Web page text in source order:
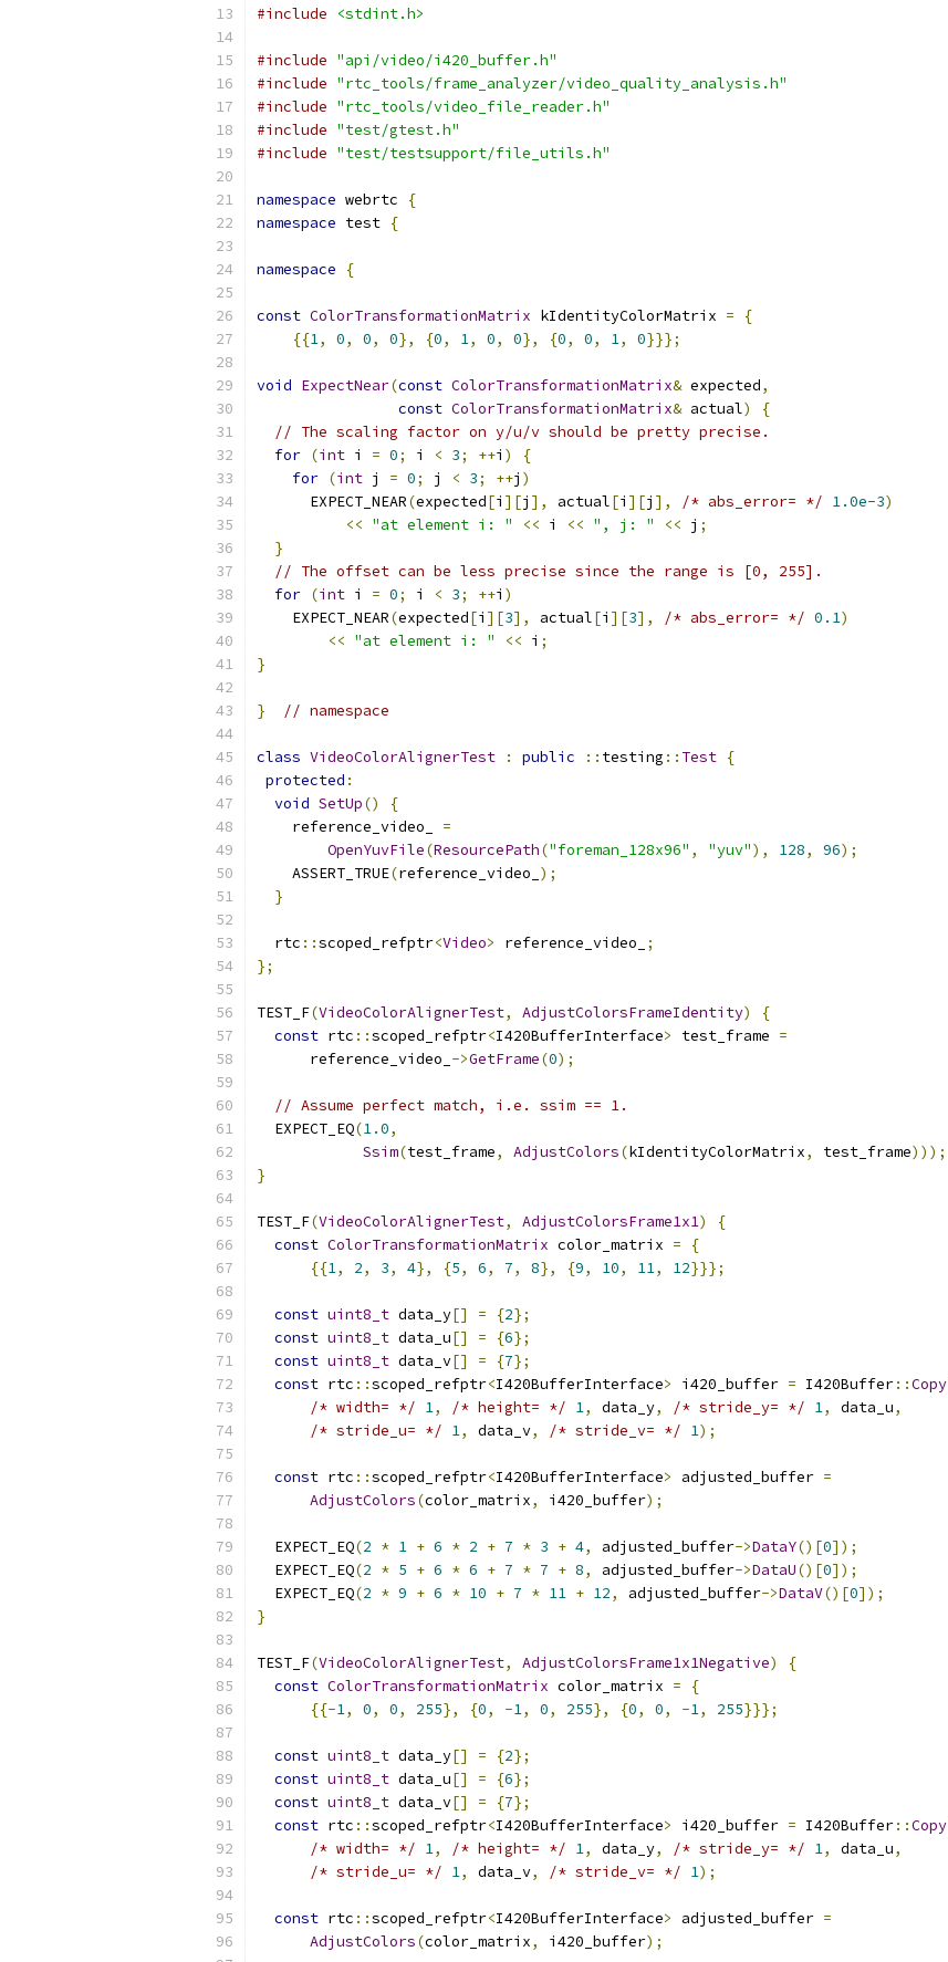
#include <stdint.h>
#include "api/video/i420_buffer.h"
#include "rtc_tools/frame_analyzer/video_quality_analysis.h"
#include "rtc_tools/video_file_reader.h"
#include "test/gtest.h"
#include "test/testsupport/file_utils.h"
namespace webrtc
{
namespace test {
namespace {
const ColorTransformationMatrix kIdentityColorMatrix =
{
{{1, 0, 0, 0}, {0, 1, 0, 0}, {0, 0, 1, 0}}};
void ExpectNear(const ColorTransformationMatrix& expected,
const ColorTransformationMatrix& actual)
{
// The scaling factor on y/u/v should be pretty precise.
for (int i = 0; i < 3; ++i )
{
for (int j = 0; j < 3; ++j )
      EXPECT_NEAR
(expected[i ][j ], actual[i ][j ], /* abs_error= */ 1.0e-3)
<< "at element i: " << i << ", j: " << j ;
}
// The offset can be less precise since the range is [0, 255].
for (int i = 0; i < 3; ++i )
    EXPECT_NEAR
(expected[i ][3], actual[i ][3], /* abs_error= */ 0.1)
<< "at element i: " << i ;
}
} // namespace
class VideoColorAlignerTest : public :: testing :: Test {
protected :
void SetUp()
{
    reference_video_
=
OpenYuvFile(ResourcePath("foreman_128x96" , "yuv"), 128, 96);
    ASSERT_TRUE
(reference_video_ );
}
  rtc
::scoped_refptr<Video> reference_video_
;
};
TEST_F(VideoColorAlignerTest, AdjustColorsFrameIdentity)
{
const rtc ::scoped_refptr<I420BufferInterface> test_frame =
      reference_video_
->GetFrame(0);
// Assume perfect match, i.e. ssim == 1.
  EXPECT_EQ
(1.0,
Ssim(test_frame, AdjustColors(kIdentityColorMatrix, test_frame)));
}
TEST_F(VideoColorAlignerTest, AdjustColorsFrame1x1)
{
const ColorTransformationMatrix color_matrix =
{
{{1, 2, 3, 4}, {5, 6, 7, 8}, {9, 10, 11, 12}}};
const uint8_t data_y[] = {2};
const uint8_t data_u[] = {6};
const uint8_t data_v[] = {7};
const rtc ::scoped_refptr<I420BufferInterface> i420_buffer = I420Buffer::Copy
/* width= */ 1, /* height= */ 1, data_y, /* stride_y= */ 1, data_u,
/* stride_u= */ 1, data_v, /* stride_v= */ 1);
const rtc ::scoped_refptr<I420BufferInterface> adjusted_buffer =
AdjustColors(color_matrix, i420_buffer);
  EXPECT_EQ
(2 * 1 + 6 * 2 + 7 * 3 + 4, adjusted_buffer->DataY()[0]);
  EXPECT_EQ
(2 * 5 + 6 * 6 + 7 * 7 + 8, adjusted_buffer->DataU()[0]);
  EXPECT_EQ
(2 * 9 + 6 * 10 + 7 * 11 + 12, adjusted_buffer->DataV()[0]);
}
TEST_F(VideoColorAlignerTest, AdjustColorsFrame1x1Negative)
{
const ColorTransformationMatrix color_matrix =
{
{{-1, 0, 0, 255}, {0, -1, 0, 255}, {0, 0, -1, 255}}};
const uint8_t data_y[] = {2};
const uint8_t data_u[] = {6};
const uint8_t data_v[] = {7};
const rtc ::scoped_refptr<I420BufferInterface> i420_buffer = I420Buffer::Copy
/* width= */ 1, /* height= */ 1, data_y, /* stride_y= */ 1, data_u,
/* stride_u= */ 1, data_v, /* stride_v= */ 1);
const rtc ::scoped_refptr<I420BufferInterface> adjusted_buffer =
AdjustColors(color_matrix, i420_buffer);